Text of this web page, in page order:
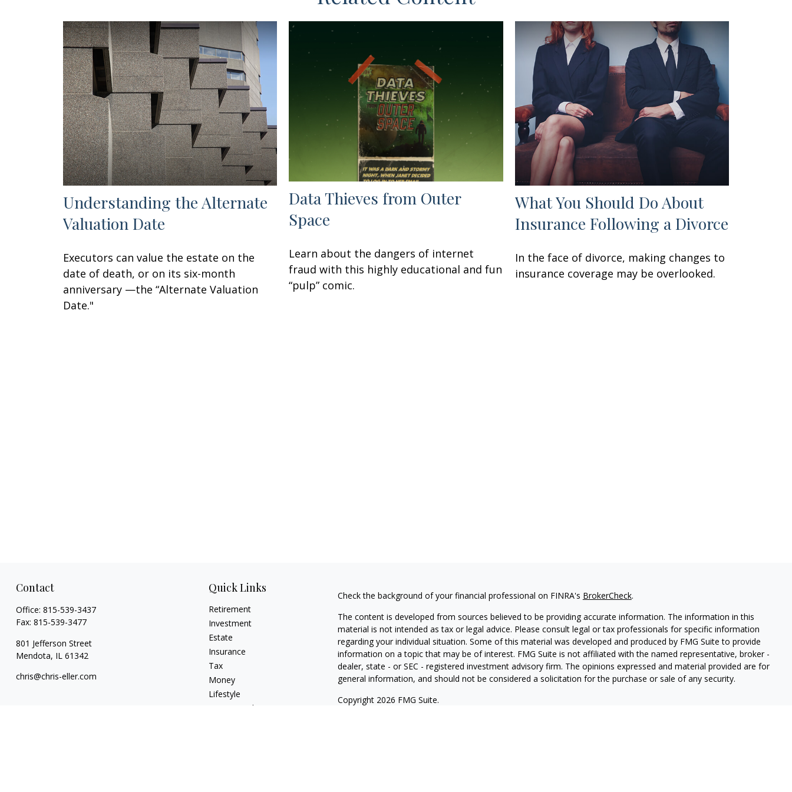
Understanding the Alternate
Valuation Date
Executors can value the estate on the
date of death, or on its six-month
anniversary —the “Alternate Valuation
Date."
Data Thieves from Outer
Space
Learn about the dangers of internet
fraud with this highly educational and fun
“pulp” comic.
What You Should Do About
Insurance Following a Divorce
In the face of divorce, making changes to
insurance coverage may be overlooked.
Contact
Office: 815-539-3437
Fax: 815-539-3477
801 Jefferson Street
Mendota, IL 61342
chris@chris-eller.com
Quick Links
Retirement
Investment
Estate
Insurance
Tax
Money
Lifestyle
Latest Articles
Check the background of your financial professional on FINRA's BrokerCheck.
The content is developed from sources believed to be providing accurate information. The information in this
material is not intended as tax or legal advice. Please consult legal or tax professionals for specific information
regarding your individual situation. Some of this material was developed and produced by FMG Suite to provide
information on a topic that may be of interest. FMG Suite is not affiliated with the named representative, broker -
dealer, state - or SEC - registered investment advisory firm. The opinions expressed and material provided are for
general information, and should not be considered a solicitation for the purchase or sale of any security.
Copyright 2026 FMG Suite.